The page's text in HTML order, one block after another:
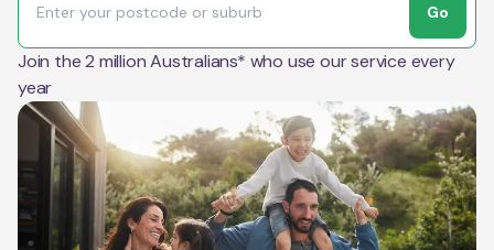
Go
Join the 2 million Australians* who use our service every
year